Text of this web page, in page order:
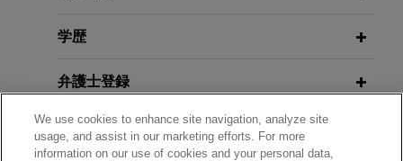
U.S. company defends latent defect
Jones Day is representing a large U.S. company
claim of alleged "latent defect" regarding two
heavy gas turbines in an ICC arbitration under
SEPTEMBER 2022
Questions Remain as Supreme
Court Restricts § 1782 Discovery in
Private International Arbitrations
学歴
弁護士登録
受賞歴
We use cookies to enhance site navigation, analyze site
usage, and assist in our marketing efforts. For more
information on our use of cookies and your personal data,